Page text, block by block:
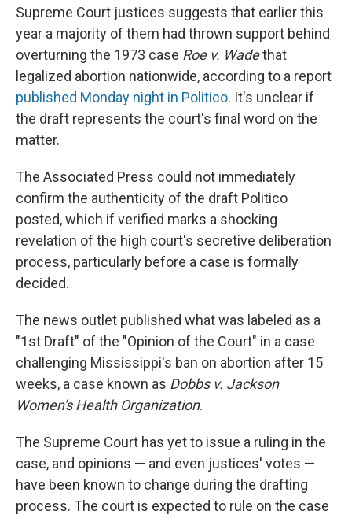
Supreme Court justices suggests that earlier this
year a majority of them had thrown support behind
overturning the 1973 case Roe v. Wadethat
legalized abortion nationwide, according to a report
published Monday night in Politico. It's unclear if
the draft represents the court's final word on the
matter.
The Associated Press could not immediately
confirm the authenticity of the draft Politico
posted, which if verified marks a shocking
revelation of the high court's secretive deliberation
process, particularly before a case is formally
decided.
The news outlet published what was labeled as a
"1st Draft" of the "Opinion of the Court" in a case
challenging Mississippi's ban on abortion after 15
weeks, a case known as Dobbs v. Jackson
Women's Health Organization.
The Supreme Court has yet to issue a ruling in the
case, and opinions — and even justices' votes —
have been known to change during the drafting
process. The court is expected to rule on the case